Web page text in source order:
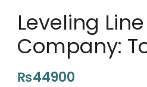
Leveling
Company:
₨44900